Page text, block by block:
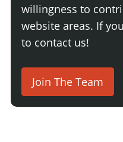
willingness to
website areas. If
to contact us!
Join The Team